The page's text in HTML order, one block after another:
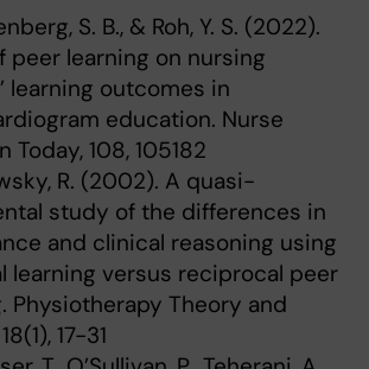
S. B., & Roh, Y. S. (2022).
peer learning on nursing
learning outcomes in
education. Nurse
Today, 108, 105182
R. (2002). A quasi-
study of the differences in
and clinical reasoning using
learning versus reciprocal peer
Physiotherapy Theory and
17-31